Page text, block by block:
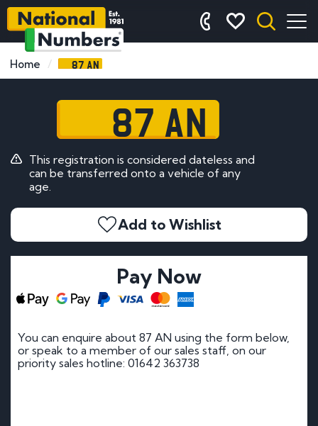
Home 87 AN
87 AN
This registration is considered dateless and
can be transferred onto a vehicle of any
age.
Add to Wishlist
Pay Now
You can enquire about 87 AN using the form below,
or speak to a member of our sales staff, on our
priority sales hotline: 01642 363738